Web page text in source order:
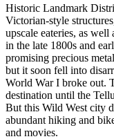
Historic Landmark
Victorian-style
upscale eateries, as
in the late 1800s and
promising precious
but it soon fell into
World War I broke out.
destination until the
But this Wild West city
abundant hiking and
and movies.